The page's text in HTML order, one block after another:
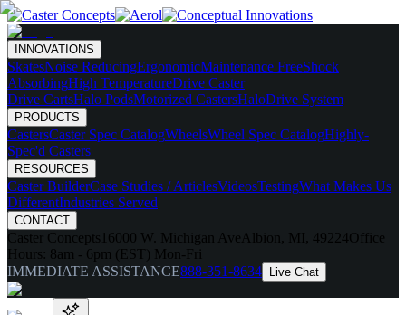
INNOVATIONS
SkatesNoise ReducingErgonomicMaintenance FreeShock
AbsorbingHigh TemperatureDrive Caster
Drive CartsHalo PodsMotorized CastersHaloDrive System
PRODUCTS
CastersCaster Spec CatalogWheelsWheel Spec CatalogHighly-
Spec'd Casters
RESOURCES
Caster BuilderCase Studies / ArticlesVideosTestingWhat Makes Us
DifferentIndustries Served
CONTACT
Caster Concepts 16000 W. Michigan Ave Albion, MI, 49224Office
Hours: 8am - 6pm (EST) Mon-Fri
IMMEDIATE ASSISTANCE888-351-8634 Live Chat